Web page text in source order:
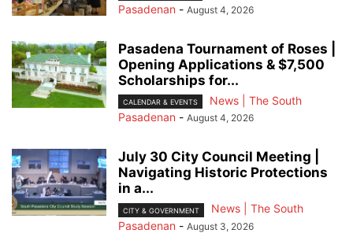
Pasadenan - August 4, 2026
Pasadena Tournament of Roses |
Opening Applications & $7,500
Scholarships for...
CALENDAR & EVENTS
News | The South
Pasadenan - August 4, 2026
July 30 City Council Meeting |
Navigating Historic Protections
in a...
CITY & GOVERNMENT
News | The South
Pasadenan - August 3, 2026